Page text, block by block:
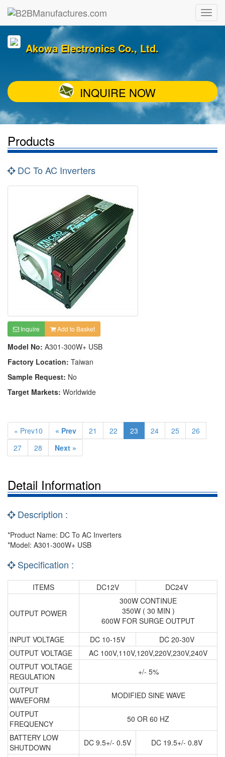
Akowa Electronics Co., Ltd.
INQUIRE NOW
Products
DC To AC Inverters
Inquire Add to Basket
Model No: A301-300W+ USB
Factory Location: Taiwan
Sample Request: No
Target Markets: Worldwide
« Prev10 « Prev 21 22 23 24 25
26
27
28 Next »
Detail Information
Description :
*Product Name: DC To AC Inverters
*Model: A301-300W+ USB
Specification :
ITEMS DC12V DC24V
OUTPUT POWER
300W CONTINUE
350W ( 30 MIN )
600W FOR SURGE OUTPUT
INPUT VOLTAGE
DC 10-15V
DC 20-30V
OUTPUT VOLTAGE
AC 100V,110V,120V,220V,230V,240V
OUTPUT VOLTAGE
REGULATION
+/- 5%
OUTPUT
WAVEFORM
MODIFIED SINE WAVE
OUTPUT
FREQUENCY
50 OR 60 HZ
BATTERY LOW
SHUTDOWN
DC 9.5+/- 0.5V
DC 19.5+/- 0.8V